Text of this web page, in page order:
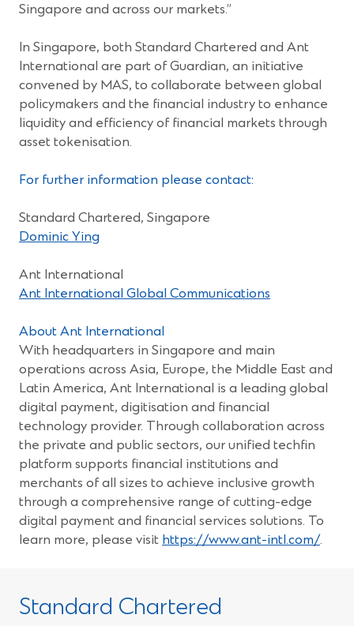
Singapore and across our markets.”
In Singapore, both Standard Chartered and Ant
International are part of Guardian, an initiative
convened by MAS, to collaborate between global
policymakers and the financial industry to enhance
liquidity and efficiency of financial markets through
asset tokenisation.
For further information please contact:
Standard Chartered, Singapore
Dominic Ying
a
new
Ant International
Ant International Global Communications
new
window)
About Ant International
With headquarters in Singapore and main
operations across Asia, Europe, the Middle East and
Latin America, Ant International is a leading global
digital payment, digitisation and financial
technology provider. Through collaboration across
the private and public sectors, our unified techfin
platform supports financial institutions and
merchants of all sizes to achieve inclusive growth
through a comprehensive range of cutting-edge
digital payment and financial services solutions. To
learn more, please visit https://www.ant-intl.com/.
Standard Chartered